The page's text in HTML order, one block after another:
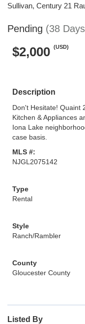
Sullivan, Century 21
Pending (38
$2,000 (USD)
Description
Don't Hesitate! Quaint
Kitchen & Appliances
Iona Lake
case basis.
MLS #:
NJGL2075142
Type
Rental
Style
Ranch/Rambler
County
Gloucester County
Listed By